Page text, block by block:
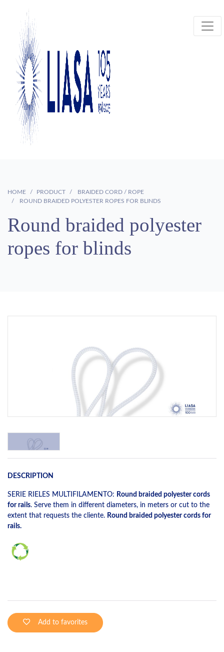
HOME PRODUCT
BRAIDED CORD / ROPE
ROUND BRAIDED POLYESTER ROPES FOR BLINDS
Round braided polyester
ropes for blinds
DESCRIPTION
SERIE RIELES MULTIFILAMENTO: Round braided polyester cords
for rails. Serve them in different diameters, in meters or cut to the
extent that requests the cliente. Round braided polyester cords for
rails.
Add to favorites